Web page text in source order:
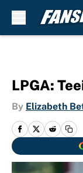
LPGA:
By Elizabeth